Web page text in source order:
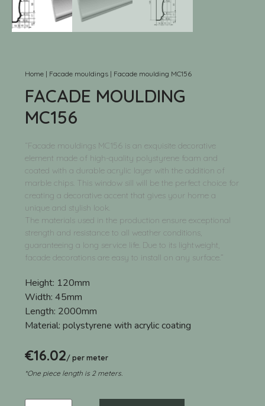
Home | Facade mouldings | Facade moulding MC156
FACADE MOULDING
MC156
“Facade mouldings MC156 is an exquisite decorative
element made of high-quality polystyrene foam and
coated with a durable acrylic layer with the addition of
marble chips. This window sill will be the perfect choice for
creating a decorative accent that gives your home a
unique and stylish look.
The materials used in the production ensure exceptional
strength and resistance to all weather conditions,
guaranteeing a long service life. Due to its lightweight,
facade decorations are easy to install on any surface.”
Height: 120mm
Width: 45mm
Length: 2000mm
Material: polystyrene with acrylic coating
€16.02/ per meter
*One piece length is 2 meters.